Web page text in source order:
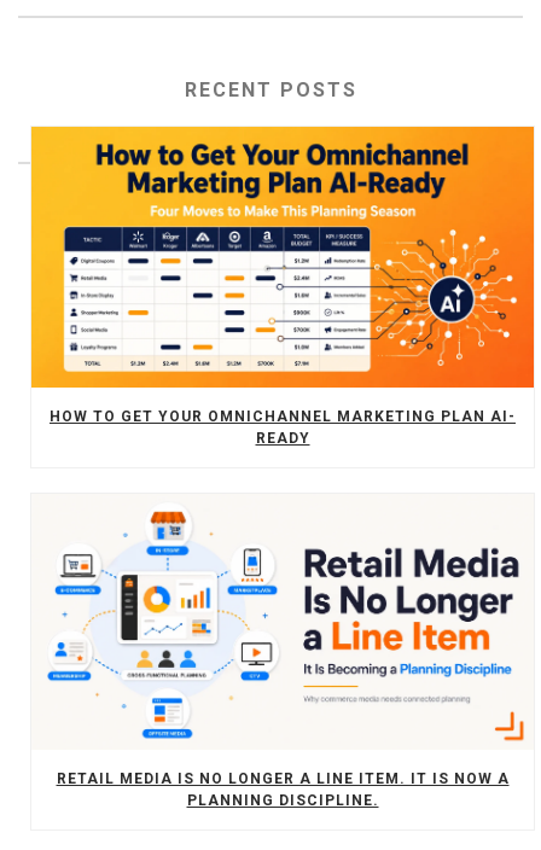
RECENT POSTS
HOW TO GET YOUR OMNICHANNEL MARKETING PLAN AI-
READY
RETAIL MEDIA IS NO LONGER A LINE ITEM. IT IS NOW A
PLANNING DISCIPLINE.